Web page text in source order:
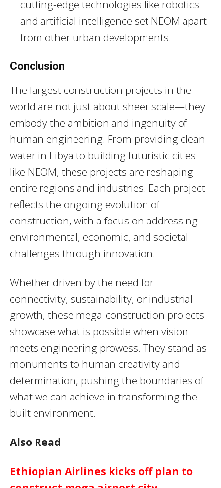
cutting-edge technologies like robotics
and artificial intelligence set NEOM apart
from other urban developments.
Conclusion
The largest construction projects in the
world are not just about sheer scale—they
embody the ambition and ingenuity of
human engineering. From providing clean
water in Libya to building futuristic cities
like NEOM, these projects are reshaping
entire regions and industries. Each project
reflects the ongoing evolution of
construction, with a focus on addressing
environmental, economic, and societal
challenges through innovation.
Whether driven by the need for
connectivity, sustainability, or industrial
growth, these mega-construction projects
showcase what is possible when vision
meets engineering prowess. They stand as
monuments to human creativity and
determination, pushing the boundaries of
what we can achieve in transforming the
built environment.
Also Read
Ethiopian Airlines kicks off plan to